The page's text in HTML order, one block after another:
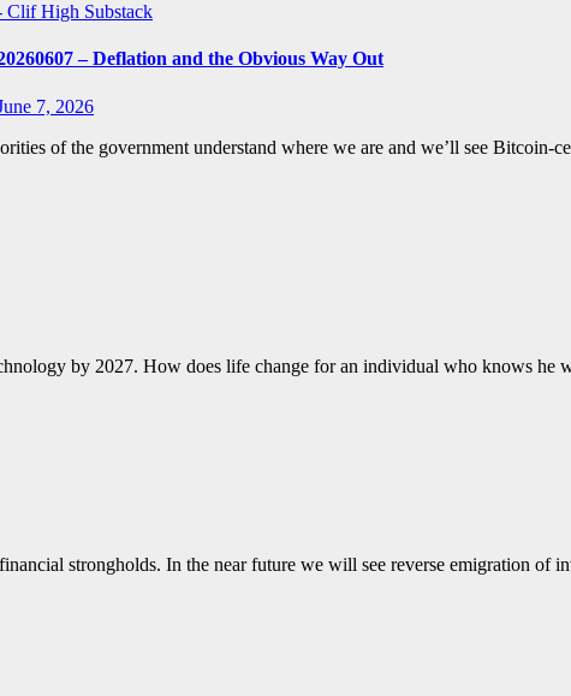
Clif High Substack
– Deflation and the Obvious Way Out
7, 2026
of the government understand where we are and we’ll see Bitcoin-
by 2027. How does life change for an individual who knows
strongholds. In the near future we will see reverse emigration of